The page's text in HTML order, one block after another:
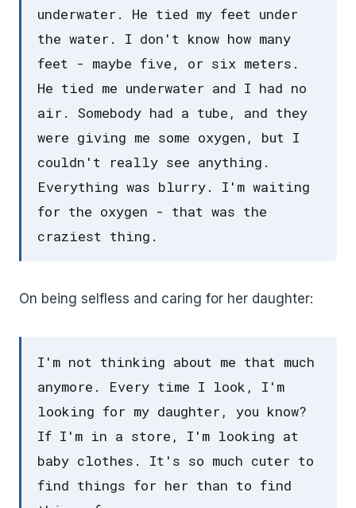
underwater. He tied my feet under
the water. I don't know how many
feet - maybe five, or six meters.
He tied me underwater and I had no
air. Somebody had a tube, and they
were giving me some oxygen, but I
couldn't really see anything.
Everything was blurry. I'm waiting
for the oxygen - that was the
craziest thing.
On being selfless and caring for her daughter:
I'm not thinking about me that much
anymore. Every time I look, I'm
looking for my daughter, you know?
If I'm in a store, I'm looking at
baby clothes. It's so much cuter to
find things for her than to find